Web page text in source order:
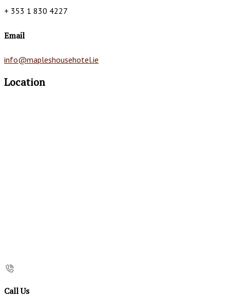
+ 353 1 830 4227
Email
info@mapleshousehotel.ie
Location
Call Us